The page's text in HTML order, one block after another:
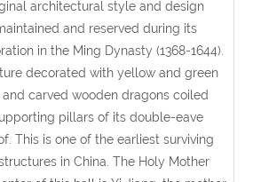
architectural style and design
and reserved during its
in the Ming Dynasty (1368-1644).
decorated with yellow and green
carved wooden dragons coiled
pillars of its double-eave
This is one of the earliest surviving
in China. The Holy Mother